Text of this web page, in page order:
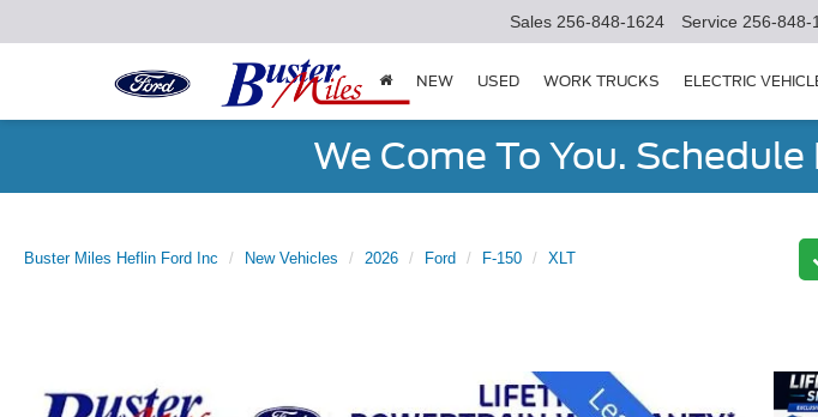
Sales 256-848-1624 Service 256-848-
NEW USED WORK TRUCKS ELECTRIC
We Come To You.
Buster Miles Heflin Ford Inc New Vehicles 2026 Ford F-150 XLT